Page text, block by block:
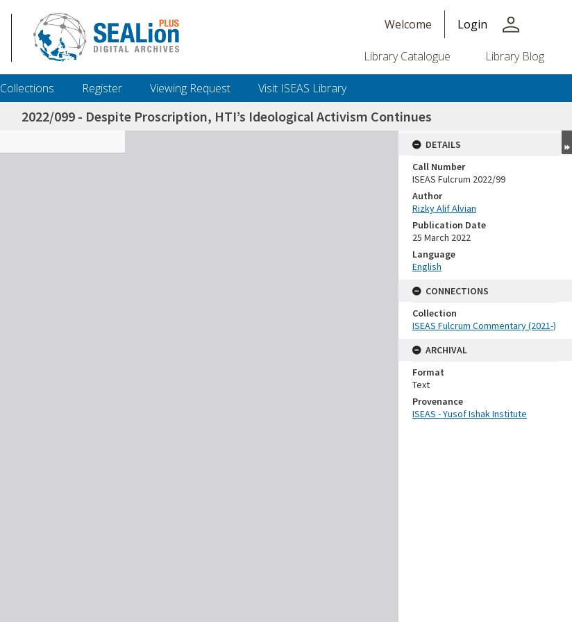
Welcome Login person
Library Catalogue Library Blog
Collections Register Viewing Request Visit ISEAS Library
2022/099 - Despite Proscription, HTI’s Ideological Activism Continues
DETAILS
Call Number
ISEAS Fulcrum 2022/99
Author
Rizky Alif Alvian
Publication Date
25 March 2022
Language
English
CONNECTIONS
Collection
ISEAS Fulcrum Commentary (2021-)
ARCHIVAL
Format
Text
Provenance
ISEAS - Yusof Ishak Institute